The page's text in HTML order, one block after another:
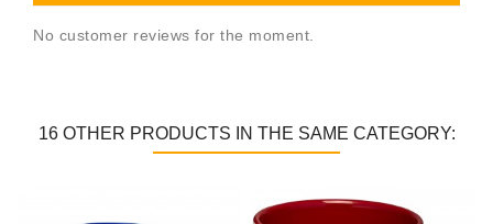
No customer reviews for the moment.
16 OTHER PRODUCTS IN THE SAME CATEGORY: